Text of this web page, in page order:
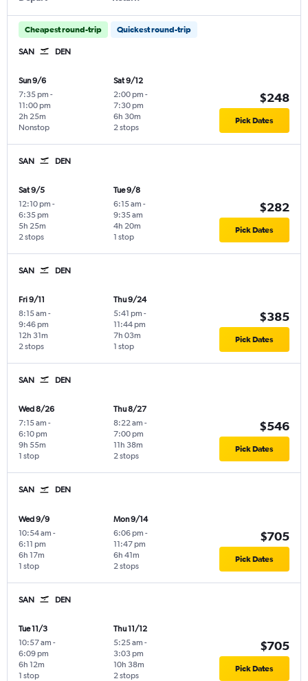
Cheapest round-trip Quickest round-trip
SAN DEN
Sun 9/6
7:35 pm -
11:00 pm
Nonstop
2h 25m
Sat 9/12
2:00 pm -
7:30 pm
2 stops
6h 30m
$248
Pick Dates
SAN DEN
Sat 9/5
12:10 pm -
6:35 pm
2 stops
5h 25m
Tue 9/8
6:15 am -
9:35 am
1 stop
4h 20m
$282
Pick Dates
SAN DEN
Fri 9/11
8:15 am -
9:46 pm
2 stops
12h 31m
Thu 9/24
5:41 pm -
11:44 pm
1 stop
7h 03m
$385
Pick Dates
SAN DEN
Wed 8/26
7:15 am -
6:10 pm
1 stop
9h 55m
Thu 8/27
8:22 am -
7:00 pm
2 stops
11h 38m
$546
Pick Dates
SAN DEN
Wed 9/9
10:54 am -
6:11 pm
1 stop
6h 17m
Mon 9/14
6:06 pm -
11:47 pm
2 stops
6h 41m
$705
Pick Dates
SAN DEN
Tue 11/3
10:57 am -
6:09 pm
1 stop
6h 12m
Thu 11/12
5:25 am -
3:03 pm
2 stops
10h 38m
$705
Pick Dates